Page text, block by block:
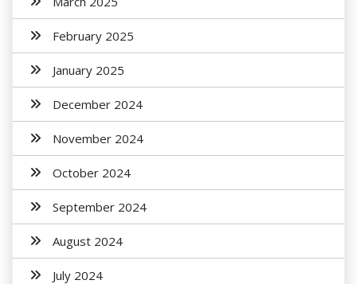
February 2025
January 2025
December 2024
November 2024
October 2024
September 2024
August 2024
July 2024